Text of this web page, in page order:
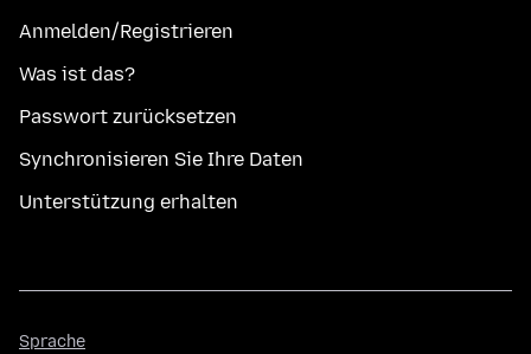
Anmelden/Registrieren
Was ist das?
Passwort zurücksetzen
Synchronisieren Sie Ihre Daten
Unterstützung erhalten
Sprache